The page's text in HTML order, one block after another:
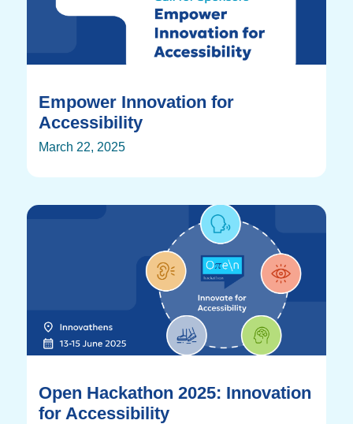
Empower Innovation for
Accessibility
March 22, 2025
Open Hackathon 2025: Innovation
for Accessibility